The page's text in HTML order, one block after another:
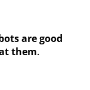
aregood
them.